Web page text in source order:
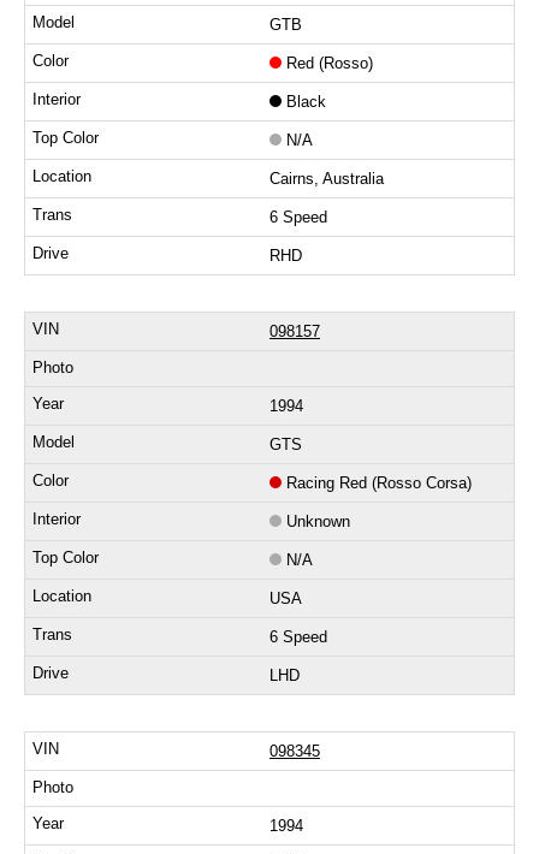
GTB
Red (Rosso)
Black
N/A
Cairns, Australia
6 Speed
RHD
098157
1994
GTS
Racing Red (Rosso Corsa)
Unknown
N/A
USA
6 Speed
LHD
098345
1994